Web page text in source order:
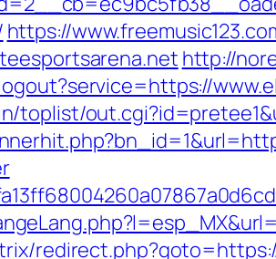
https://
http://
toplist/